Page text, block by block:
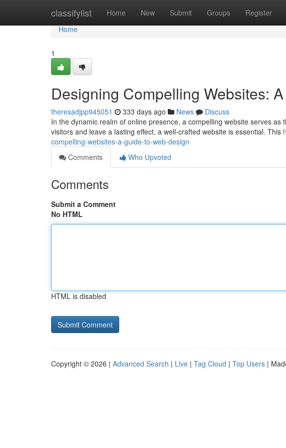
classifylist Home New Submit Groups Register
Home
Home
1
Designing Compelling Websites:
theresadjpp945051 333 days ago News
Discuss
In the dynamic realm of online presence, a compelling website serves
visitors and leave a lasting effect, a well-crafted website is essential. This
compelling-websites-a-guide-to-web-design
Comments
Who Upvoted
Comments
Submit a Comment
No HTML
HTML is disabled
Copyright © 2026 | Advanced Search | Live | Tag Cloud | Top Users |